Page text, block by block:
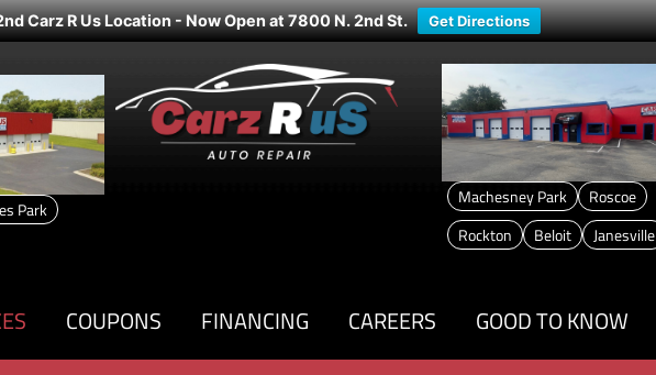
Carz R Us Location - Now Open at 7800 N. 2nd St. Get Directions
Park
Machesney Park
Roscoe
Rockton
Beloit Janesville
COUPONS FINANCING CAREERS GOOD TO KNOW